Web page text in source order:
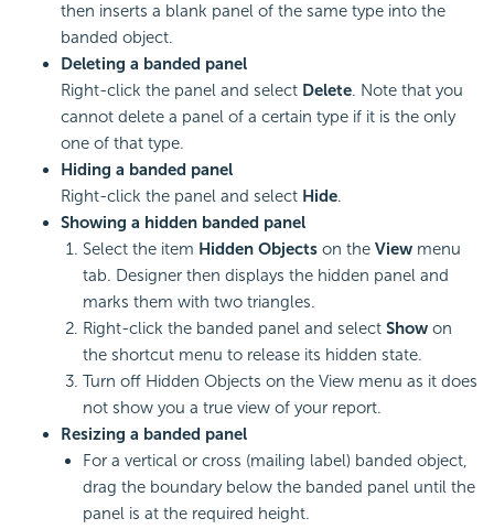
then inserts a blank panel of the same type into the
banded object.
Deleting a banded panel
Right-click the panel and select Delete. Note that you
cannot delete a panel of a certain type if it is the only
one of that type.
Hiding a banded panel
Right-click the panel and select Hide.
Showing a hidden banded panel
Select the item Hidden Objects on the View menu
tab. Designer then displays the hidden panel and
marks them with two triangles.
Right-click the banded panel and select Show on
the shortcut menu to release its hidden state.
Turn off Hidden Objects on the View menu as it does
not show you a true view of your report.
Resizing a banded panel
For a vertical or cross (mailing label) banded object,
drag the boundary below the banded panel until the
panel is at the required height.